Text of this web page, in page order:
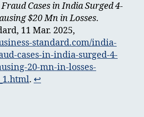
Cases in India Surged 4-
$20 Mn in Losses.
11 Mar. 2025,
standard.com/india-
cases-in-india-surged-4-
20-mn-in-losses-
. ↩︎